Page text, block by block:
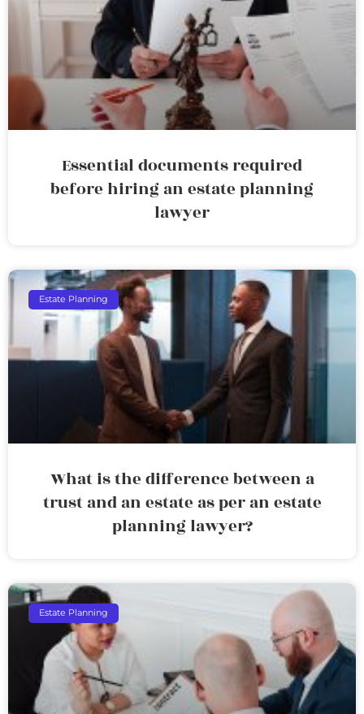
Essential documents required
before hiring an estate planning
lawyer
Estate Planning
What is the difference between a
trust and an estate as per an estate
planning lawyer?
Estate Planning